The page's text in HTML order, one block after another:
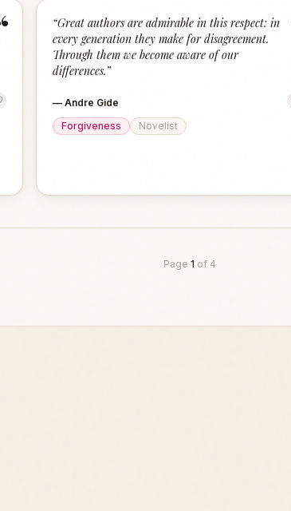
“Great authors are admirable in this respect: in
every generation they make for disagreement.
Through them we become aware of our
differences.”
—Andre Gide
Forgiveness
Novelist
Page 1 of 4